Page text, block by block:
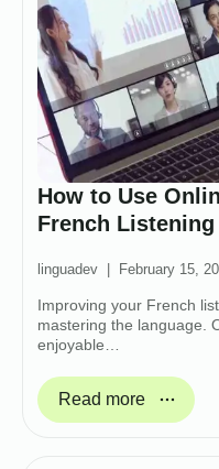
How to Use
French
linguadev February 15,
Improving your French
mastering the language.
enjoyable…
Read more